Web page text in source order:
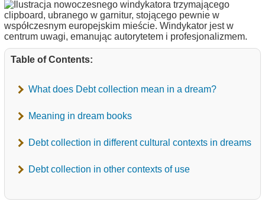
Table of Contents:
What does Debt collection mean in a dream?
Meaning in dream books
Debt collection in different cultural contexts in dreams
Debt collection in other contexts of use